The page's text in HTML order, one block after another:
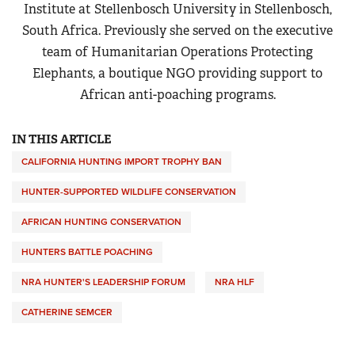
Institute at Stellenbosch University in Stellenbosch,
South Africa. Previously she served on the executive
team of Humanitarian Operations Protecting
Elephants, a boutique NGO providing support to
African anti-poaching programs.
IN THIS ARTICLE
CALIFORNIA HUNTING IMPORT TROPHY BAN
HUNTER-SUPPORTED WILDLIFE CONSERVATION
AFRICAN HUNTING CONSERVATION
HUNTERS BATTLE POACHING
NRA HUNTER'S LEADERSHIP FORUM NRA HLF
CATHERINE SEMCER